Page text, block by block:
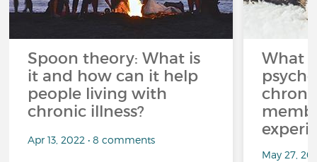
Spoon theory: What is
it and how can it help
people living with
chronic illness?
Apr 13, 2022 • 8 comments
What
May 27,